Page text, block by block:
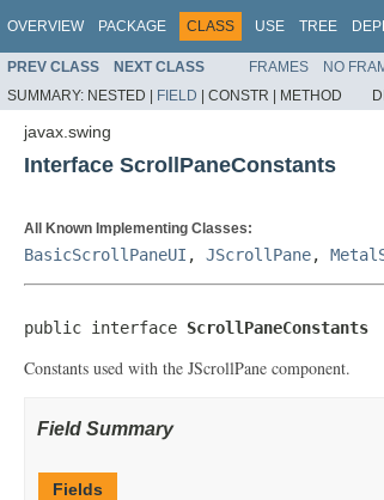
OVERVIEW PACKAGE CLASS USE TREE
PREV CLASS NEXT CLASS FRAMES NO
SUMMARY: NESTED | FIELD | CONSTR | METHOD
javax.swing
Interface ScrollPaneConstants
All Known Implementing Classes:
BasicScrollPaneUI , JScrollPane,
public interface ScrollPaneConstants
Constants used with the JScrollPane component.
Field Summary
Fields